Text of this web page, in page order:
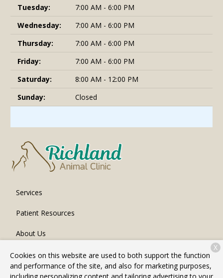
Tuesday:
7:00 AM - 6:00 PM
Wednesday:
7:00 AM - 6:00 PM
Thursday:
7:00 AM - 6:00 PM
Friday:
7:00 AM - 6:00 PM
Saturday:
8:00 AM - 12:00 PM
Sunday:
Closed
Services
Patient Resources
About Us
Contact
Cookies on this website are used to both support the function
and performance of the site, and also for marketing purposes,
X